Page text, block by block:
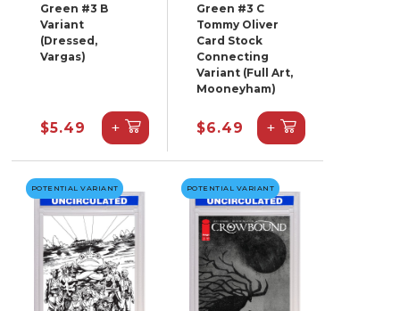
Green #3 B
Variant
(Dressed,
Vargas)
$5.49 +
Green #3 C
Tommy Oliver
Card Stock
Connecting
Variant (Full Art,
Mooneyham)
$6.49 +
POTENTIAL VARIANT POTENTIAL VARIANT